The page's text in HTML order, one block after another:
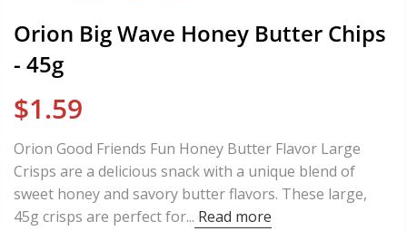
Orion Big Wave Honey Butter Chips
- 45g
$1.59
Orion Good Friends Fun Honey Butter Flavor Large
Crisps are a delicious snack with a unique blend of
sweet honey and savory butter flavors. These large,
45g crisps are perfect for... Read more